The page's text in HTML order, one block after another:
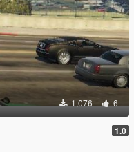
1,076 6
1.0